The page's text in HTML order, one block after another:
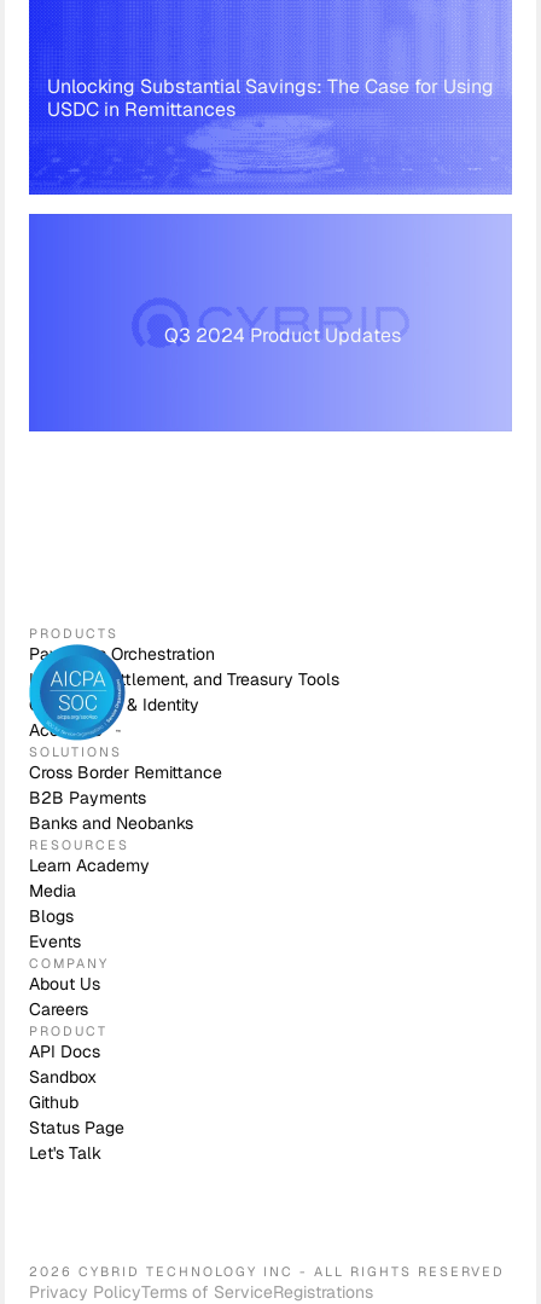
Unlocking Substantial Savings: The Case for Using
USDC in Remittances
Q3 2024 Product Updates
PRODUCTS
Payments Orchestration
Liquidity, Settlement, and Treasury Tools
Compliance & Identity
Accounts
SOLUTIONS
Cross Border Remittance
B2B Payments
Banks and Neobanks
RESOURCES
Learn Academy
Media
Blogs
Events
COMPANY
About Us
Careers
PRODUCT
API Docs
Sandbox
Github
Status Page
Let's Talk
2026 CYBRID TECHNOLOGY INC - ALL RIGHTS RESERVED
Privacy PolicyTerms of ServiceRegistrations